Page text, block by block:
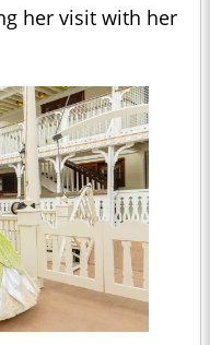
her visit with her